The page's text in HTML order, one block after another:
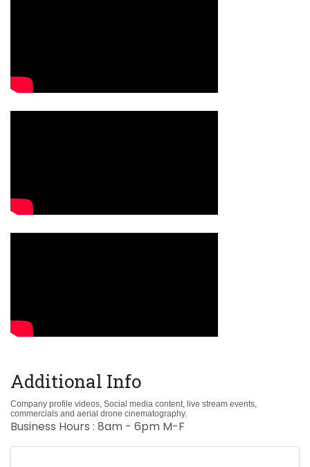
Additional Info
Company profile videos, Social media content, live stream events,
commercials and aerial drone cinematography.
Business Hours : 8am - 6pm M-F